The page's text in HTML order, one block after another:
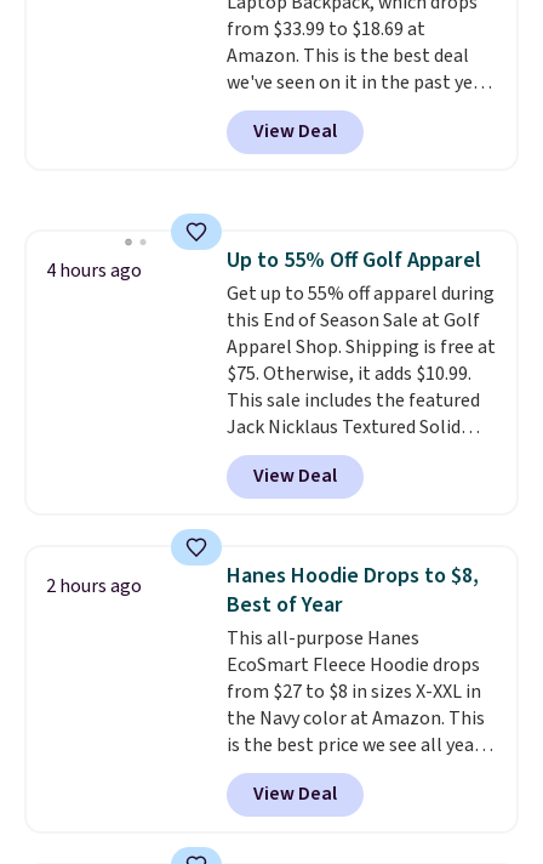
harmful amounts of UV
Shipping is also free when you
sign out with a free Prime
account. Otherwise shipping
adds $6.
from $33.99 to $18.69 at
Amazon. This is the best deal
we've seen on it in the past year!
It's the top-selling laptop
backpack at Amazon, with 9,000
customers purchasing it in the
like a luggage strap on the back,
a hidden anti-theft pocket, and
dimensions that fit perfectly
under an airplane seat. Shipping
is free with Prime or when you
spend $35.
View Deal
4 hours ago Up to 55% Off Golf Apparel
Get up to 55% off apparel during
this End of Season Sale at Golf
Apparel Shop. Shipping is free at
$75. Otherwise, it adds $10.99.
This sale includes the featured
Jack Nicklaus Textured Solid
Polo. Normally $58, it drops to
$24.99 during this sale. Similar
Jack Nicklaus polos sell for $65
View Deal
2 hours ago
Hanes Hoodie Drops to $8,
Best of Year
This all-purpose Hanes
EcoSmart Fleece Hoodie drops
from $27 to $8 in sizes X-XXL in
the Navy color at Amazon. This
is the best price we see all year!
Lots of other colors are on sale
under $10, including Charcoal
Heather, Navy Heather, Deep
View Deal